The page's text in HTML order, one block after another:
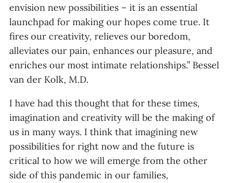
envision new possibilities – it is an essential
launchpad for making our hopes come true. It
fires our creativity, relieves our boredom,
alleviates our pain, enhances our pleasure, and
enriches our most intimate relationships.” Bessel
van der Kolk, M.D.
I have had this thought that for these times,
imagination and creativity will be the making of
us in many ways. I think that imagining new
possibilities for right now and the future is
critical to how we will emerge from the other
side of this pandemic in our families,